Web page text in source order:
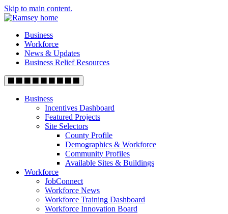
Skip to main content.
Business
Workforce
News & Updates
Business Relief Resources
Business
Incentives Dashboard
Featured Projects
Site Selectors
County Profile
Demographics & Workforce
Community Profiles
Available Sites & Buildings
Workforce
JobConnect
Workforce News
Workforce Training Dashboard
Workforce Innovation Board